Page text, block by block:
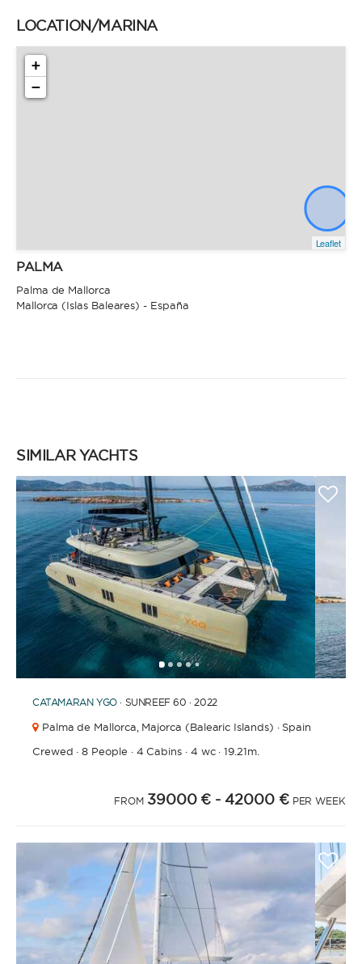
LOCATION/MARINA
+
−
Leaflet
PALMA
Palma de Mallorca
Mallorca (Islas Baleares) - España
SIMILAR YACHTS
12345 67 8 111213
CATAMARAN YGO· SUNREEF 60 · 2022
Palma de Mallorca, Majorca (Balearic Islands) · Spain
Crewed ·8 People · 4 Cabins· 4 wc·19.21m.
FROM 39000 € - 42000 € PER WEEK